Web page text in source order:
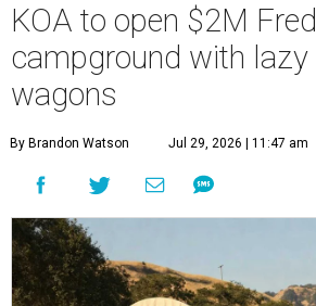
KOA to open $2M
campground with lazy
wagons
By Brandon Watson Jul 29, 2026 | 11:47 am